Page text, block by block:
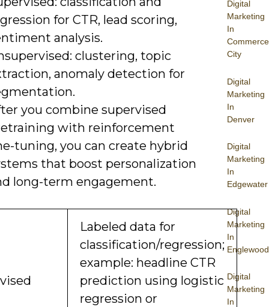
Digital
Marketing
In
Commerce
City
Digital
Marketing
In
Denver
Digital
Marketing
In
Edgewater
Digital
Marketing
In
Englewood
Digital
Marketing
In
for CTR, lead scoring,
analysis.
clustering, topic
anomaly detection for
you combine supervised
with reinforcement
tuning, you can create hybrid
that boost personalization
long-term engagement.
Labeled data for
classification/regression;
example: headline CTR
prediction using logistic
regression or